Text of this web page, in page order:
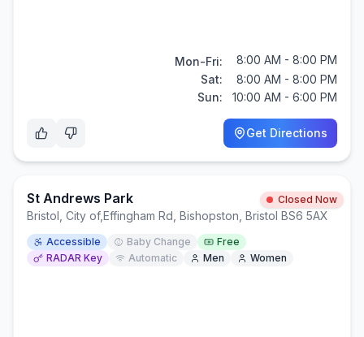
Mon-Fri:
8:00 AM - 8:00 PM
Sat:
8:00 AM - 8:00 PM
Sun:
10:00 AM - 6:00 PM
Get Directions
St Andrews Park Closed Now
Bristol, City of,Effingham Rd, Bishopston, Bristol BS6 5AX
Accessible Baby Change
Free
RADAR Key
Automatic Men Women